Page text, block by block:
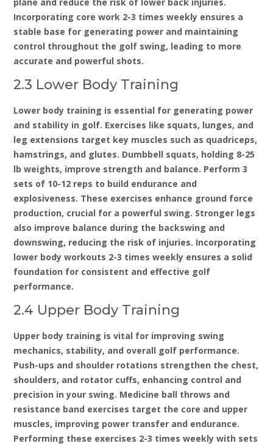
Incorporating core work 2-3 times weekly ensures a
stable base for generating power and maintaining
control throughout the golf swing‚ leading to more
accurate and powerful shots.
2.3 Lower Body Training
Lower body training is essential for generating power
and stability in golf. Exercises like squats‚ lunges‚ and
leg extensions target key muscles such as quadriceps‚
hamstrings‚ and glutes. Dumbbell squats‚ holding 8-25
lb weights‚ improve strength and balance. Perform 3
sets of 10-12 reps to build endurance and
explosiveness. These exercises enhance ground force
production‚ crucial for a powerful swing. Stronger legs
also improve balance during the backswing and
downswing‚ reducing the risk of injuries. Incorporating
lower body workouts 2-3 times weekly ensures a solid
foundation for consistent and effective golf
performance.
2.4 Upper Body Training
Upper body training is vital for improving swing
mechanics‚ stability‚ and overall golf performance.
Push-ups and shoulder rotations strengthen the chest‚
shoulders‚ and rotator cuffs‚ enhancing control and
precision in your swing. Medicine ball throws and
resistance band exercises target the core and upper
muscles‚ improving power transfer and endurance.
Performing these exercises 2-3 times weekly with sets